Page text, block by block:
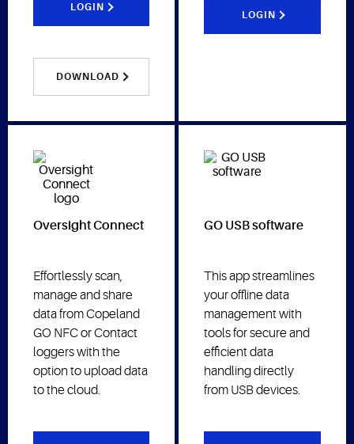
LOGIN
DOWNLOAD
LOGIN
Oversight Connect
Effortlessly scan,
manage and share
data from Copeland
GO NFC or Contact
loggers with the
option to upload data
to the cloud.
GO USB software
This app streamlines
your offline data
management with
tools for secure and
efficient data
handling directly
from USB devices.